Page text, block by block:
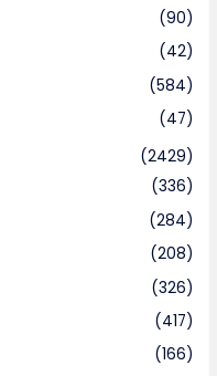
(90)
(42)
(584)
(47)
(2429)
(336)
(284)
(208)
(326)
(417)
(166)